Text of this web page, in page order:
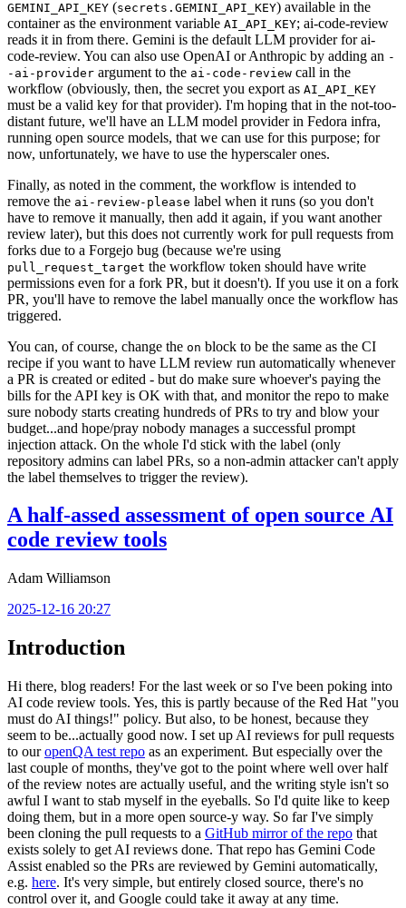
GEMINI_API_KEY (secrets.GEMINI_API_KEY) available in the
container as the environment variable AI_API_KEY; ai-code-review
reads it in from there. Gemini is the default LLM provider for ai-
code-review. You can also use OpenAI or Anthropic by adding an -
-ai-provider argument to the ai-code-review call in the
workflow (obviously, then, the secret you export as AI_API_KEY
must be a valid key for that provider). I'm hoping that in the not-too-
distant future, we'll have an LLM model provider in Fedora infra,
running open source models, that we can use for this purpose; for
now, unfortunately, we have to use the hyperscaler ones.
Finally, as noted in the comment, the workflow is intended to
remove the ai-review-please label when it runs (so you don't
have to remove it manually, then add it again, if you want another
review later), but this does not currently work for pull requests from
forks due to a Forgejo bug (because we're using
pull_request_target the workflow token should have write
permissions even for a fork PR, but it doesn't). If you use it on a fork
PR, you'll have to remove the label manually once the workflow has
triggered.
You can, of course, change the on block to be the same as the CI
recipe if you want to have LLM review run automatically whenever
a PR is created or edited - but do make sure whoever's paying the
bills for the API key is OK with that, and monitor the repo to make
sure nobody starts creating hundreds of PRs to try and blow your
budget...and hope/pray nobody manages a successful prompt
injection attack. On the whole I'd stick with the label (only
repository admins can label PRs, so a non-admin attacker can't apply
the label themselves to trigger the review).
A half-assed assessment of open source AI
code review tools
Adam Williamson
2025-12-16 20:27
Introduction
Hi there, blog readers! For the last week or so I've been poking into
AI code review tools. Yes, this is partly because of the Red Hat "you
must do AI things!" policy. But also, to be honest, because they
seem to be...actually good now. I set up AI reviews for pull requests
to ouropenQA test repo as an experiment. But especially over the
last couple of months, they've got to the point where well over half
of the review notes are actually useful, and the writing style isn't so
awful I want to stab myself in the eyeballs. So I'd quite like to keep
doing them, but in a more open source-y way. So far I've simply
been cloning the pull requests to a GitHub mirror of the repo that
exists solely to get AI reviews done. That repo has Gemini Code
Assist enabled so the PRs are reviewed by Gemini automatically,
e.g. here. It's very simple, but entirely closed source, there's no
control over it, and Google could take it away at any time.